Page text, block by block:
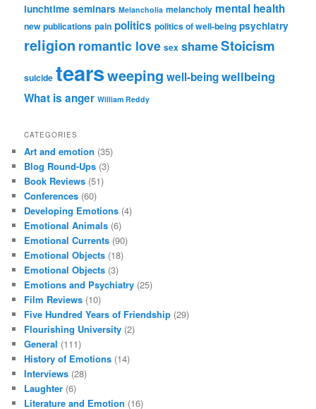
lunchtime seminars Melancholia melancholy mental health
new publications pain politics politics of well-being psychiatry
religion romantic love sex shameStoicism
suicide tearsweeping well-beingwellbeing
What is anger William Reddy
CATEGORIES
Art and emotion (35)
Blog Round-Ups (3)
Book Reviews (51)
Conferences (60)
Developing Emotions (4)
Emotional Animals (6)
Emotional Currents (90)
Emotional Objects (18)
Emotional Objects (3)
Emotions and Psychiatry (25)
Film Reviews (10)
Five Hundred Years of Friendship (29)
Flourishing University (2)
General (111)
History of Emotions (14)
Interviews (28)
Laughter (6)
Literature and Emotion (16)